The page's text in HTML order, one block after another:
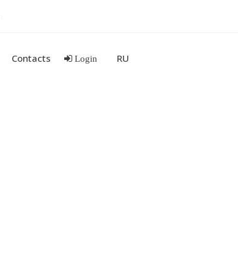
Contacts Login RU